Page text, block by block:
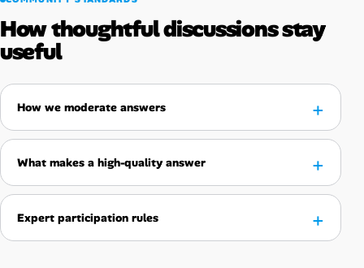
How thoughtful discussions stay
useful
How we moderate answers
What makes a high-quality answer
Expert participation rules